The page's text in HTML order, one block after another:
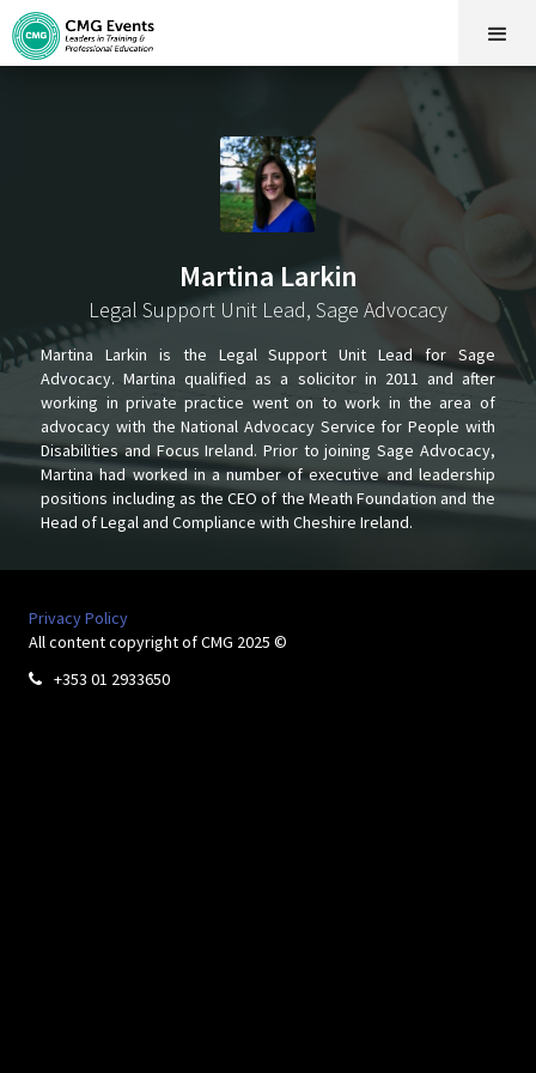
Martina Larkin
Legal Support Unit Lead, Sage Advocacy
Martina Larkin is the Legal Support Unit Lead for Sage
Advocacy. Martina qualified as a solicitor in 2011 and after
working in private practice went on to work in the area of
advocacy with the National Advocacy Service for People with
Disabilities and Focus Ireland. Prior to joining Sage Advocacy,
Martina had worked in a number of executive and leadership
positions including as the CEO of the Meath Foundation and the
Head of Legal and Compliance with Cheshire Ireland.
Privacy Policy
All content copyright of CMG 2025 ©
 +353 01 2933650